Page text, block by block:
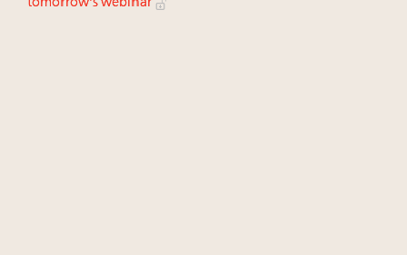
tomorrow's webinar